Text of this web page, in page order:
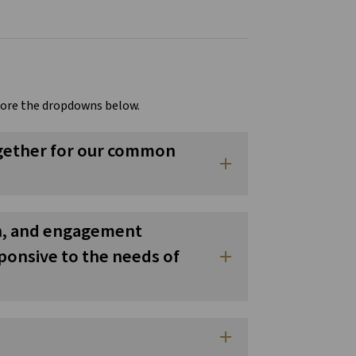
the dropdowns below.
for our common add
and engagement
to the needs of
add
add